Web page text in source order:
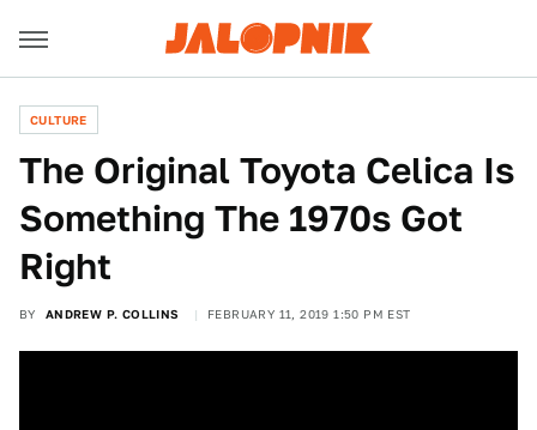
CULTURE
The Original Toyota Celica Is
Something The 1970s Got
Right
BY ANDREW P. COLLINS FEBRUARY 11, 2019 1:50 PM EST